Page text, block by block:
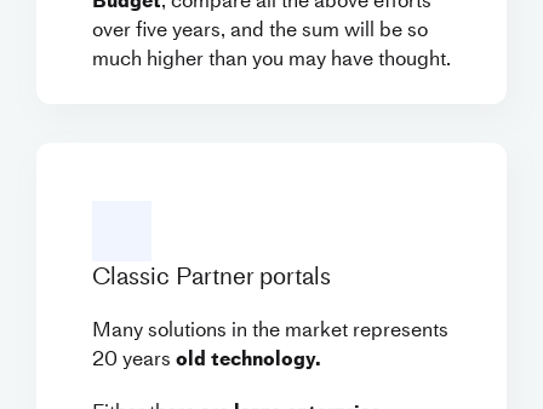
over five years, and the sum will be so
much higher than you may have thought.
Classic Partner portals
Many solutions in the market represents
20 yearsold technology.